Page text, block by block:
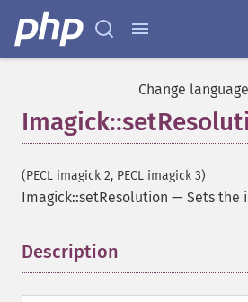
Change
(PECL imagick 2, PECL imagick 3)
Imagick::setResolution — Sets the
Description